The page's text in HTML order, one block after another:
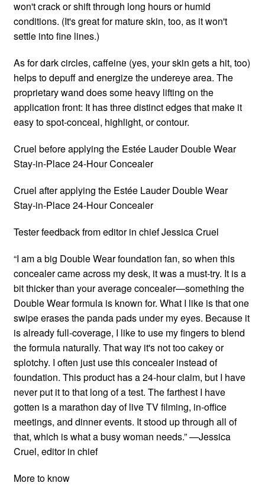
won't crack or shift through long hours or humid
conditions. (It's great for mature skin, too, as it won't
settle into fine lines.)
As for dark circles, caffeine (yes, your skin gets a hit, too)
helps to depuff and energize the undereye area. The
proprietary wand does some heavy lifting on the
application front: It has three distinct edges that make it
easy to spot-conceal, highlight, or contour.
Cruel before applying the Estée Lauder Double Wear
Stay-in-Place 24-Hour Concealer
Cruel after applying the Estée Lauder Double Wear
Stay-in-Place 24-Hour Concealer
Tester feedback from editor in chief Jessica Cruel
“I am a big Double Wear foundation fan, so when this
concealer came across my desk, it was a must-try. It is a
bit thicker than your average concealer—something the
Double Wear formula is known for. What I like is that one
swipe erases the panda pads under my eyes. Because it
is already full-coverage, I like to use my fingers to blend
the formula naturally. That way it's not too cakey or
splotchy. I often just use this concealer instead of
foundation. This product has a 24-hour claim, but I have
never put it to that long of a test. The farthest I have
gotten is a marathon day of live TV filming, in-office
meetings, and dinner events. It stood up through all of
that, which is what a busy woman needs.” —Jessica
Cruel, editor in chief
More to know